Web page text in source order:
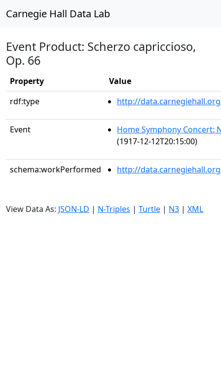
Carnegie Hall Data Lab
Event Product: Scherzo capriccioso,
Op. 66
Property
Value
rdf:type
http://
Event
Home Symphony Concert:
(1917-12-12T20:15:00)
schema:workPerformed http://
View Data As: JSON-LD | N-Triples | Turtle | N3 | XML